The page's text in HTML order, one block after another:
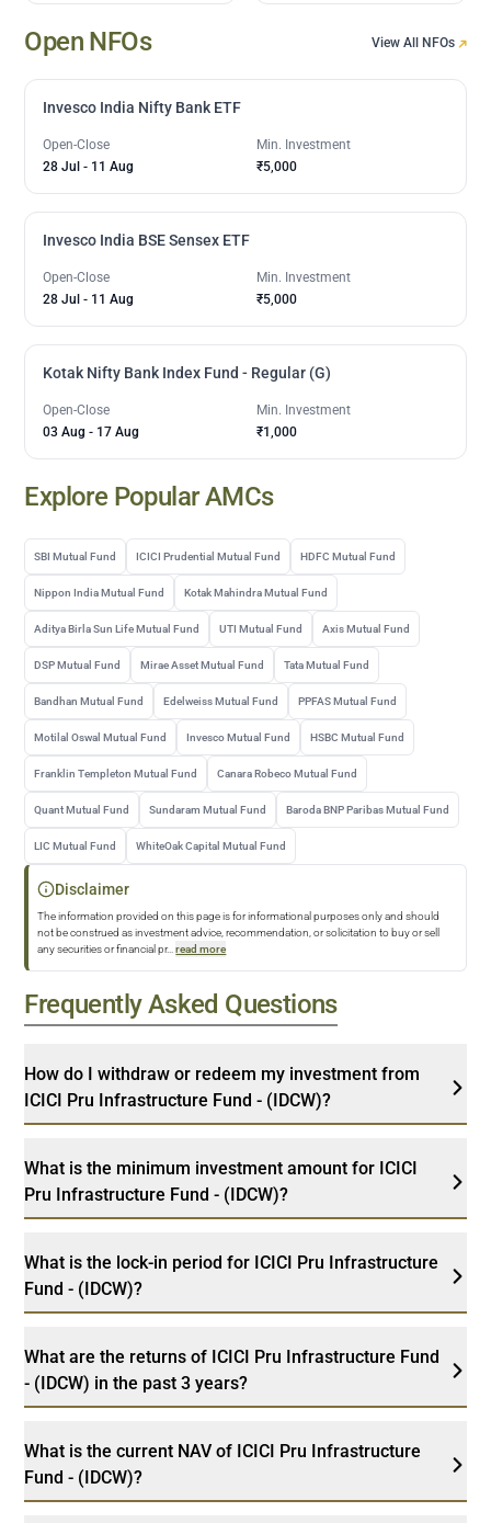
Open NFOs View All NFOs
Invesco India Nifty Bank ETF
Open-Close
28 Jul - 11 Aug
Min. Investment
₹5,000
Invesco India BSE Sensex ETF
Open-Close
28 Jul - 11 Aug
Min. Investment
₹5,000
Kotak Nifty Bank Index Fund - Regular (G)
Open-Close
03 Aug - 17 Aug
Min. Investment
₹1,000
Explore Popular AMCs
SBI Mutual Fund ICICI Prudential Mutual Fund HDFC Mutual Fund
Nippon India Mutual Fund Kotak Mahindra Mutual Fund
Aditya Birla Sun Life Mutual Fund UTI Mutual Fund Axis Mutual Fund
DSP Mutual Fund Mirae Asset Mutual Fund Tata Mutual Fund
Bandhan Mutual Fund Edelweiss Mutual Fund PPFAS Mutual Fund
Motilal Oswal Mutual Fund Invesco Mutual Fund HSBC Mutual Fund
Franklin Templeton Mutual Fund Canara Robeco Mutual Fund
Quant Mutual Fund Sundaram Mutual Fund Baroda BNP Paribas Mutual Fund
LIC Mutual Fund WhiteOak Capital Mutual Fund
Disclaimer
The information provided on this page is for informational purposes only and should
not be construed as investment advice, recommendation, or solicitation to buy or sell
any securities or financial pr... read more
Frequently Asked Questions
How do I withdraw or redeem my investment from
ICICI Pru Infrastructure Fund - (IDCW)?
What is the minimum investment amount for ICICI
Pru Infrastructure Fund - (IDCW)?
What is the lock-in period for ICICI Pru Infrastructure
Fund - (IDCW)?
What are the returns of ICICI Pru Infrastructure Fund
- (IDCW) in the past 3 years?
What is the current NAV of ICICI Pru Infrastructure
Fund - (IDCW)?